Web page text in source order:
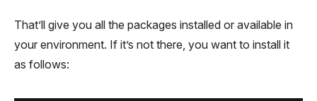
That’ll give you all the packages installed or available in
your environment. If it’s not there, you want to install it
as follows: